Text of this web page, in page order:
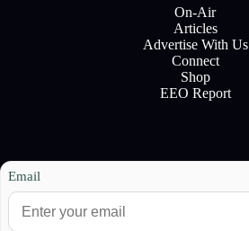
On-Air
Articles
Advertise With Us
Connect
Shop
EEO Report
Email